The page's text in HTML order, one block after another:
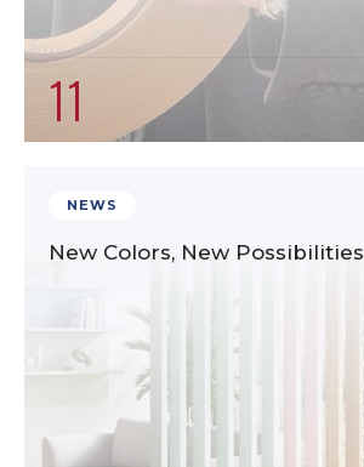
11
NEWS
New Colors, New Possibilities